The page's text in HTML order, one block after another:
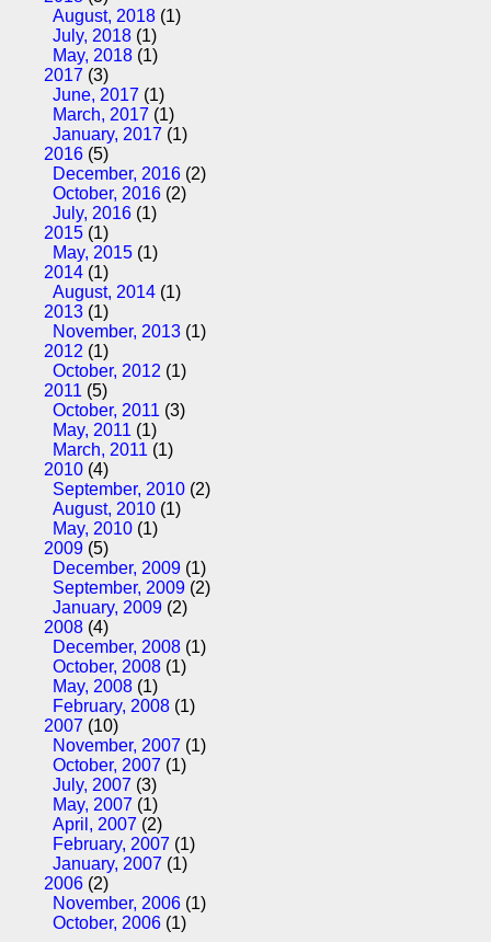
August, 2018 (1)
July, 2018 (1)
May, 2018 (1)
2017 (3)
June, 2017 (1)
March, 2017 (1)
January, 2017 (1)
2016 (5)
December, 2016 (2)
October, 2016 (2)
July, 2016 (1)
2015 (1)
May, 2015 (1)
2014 (1)
August, 2014 (1)
2013 (1)
November, 2013 (1)
2012 (1)
October, 2012 (1)
2011 (5)
October, 2011 (3)
May, 2011 (1)
March, 2011 (1)
2010 (4)
September, 2010 (2)
August, 2010 (1)
May, 2010 (1)
2009 (5)
December, 2009 (1)
September, 2009 (2)
January, 2009 (2)
2008 (4)
December, 2008 (1)
October, 2008 (1)
May, 2008 (1)
February, 2008 (1)
2007 (10)
November, 2007 (1)
October, 2007 (1)
July, 2007 (3)
May, 2007 (1)
April, 2007 (2)
February, 2007 (1)
January, 2007 (1)
2006 (2)
November, 2006 (1)
October, 2006 (1)